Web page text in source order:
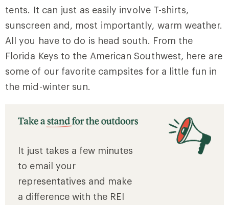
tents. It can just as easily involve T-shirts,
sunscreen and, most importantly, warm weather.
All you have to do is head south. From the
Florida Keys to the American Southwest, here are
some of our favorite campsites for a little fun in
the mid-winter sun.
It just takes a few minutes
to email your
representatives and make
a difference with the REI